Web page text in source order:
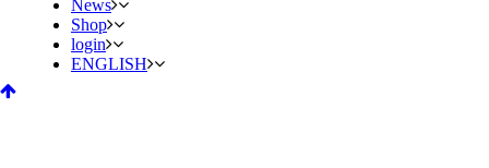
News
Shop
login
ENGLISH